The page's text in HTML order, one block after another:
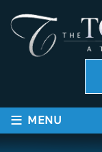
≡ MENU